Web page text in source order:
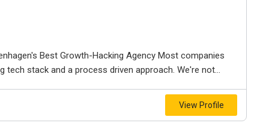
Best Growth-Hacking Agency Most companies
stack and a process driven approach. We're not...
View Profile